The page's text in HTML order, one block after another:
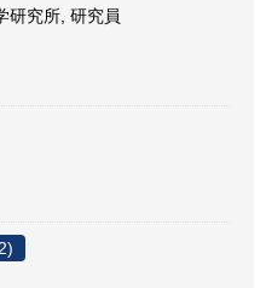
研究所, 研究員